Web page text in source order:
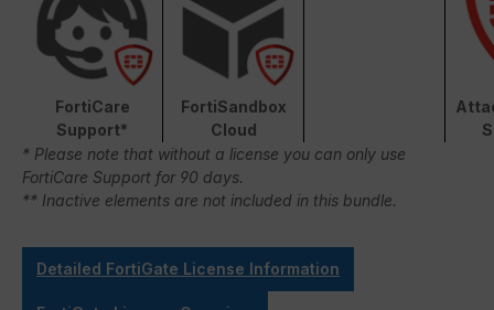
FortiCare
Support*
FortiSandbox
Cloud
* Please note that without a license you can only use
FortiCare Support for 90 days.
** Inactive elements are not included in this bundle.
Detailed FortiGate License Information